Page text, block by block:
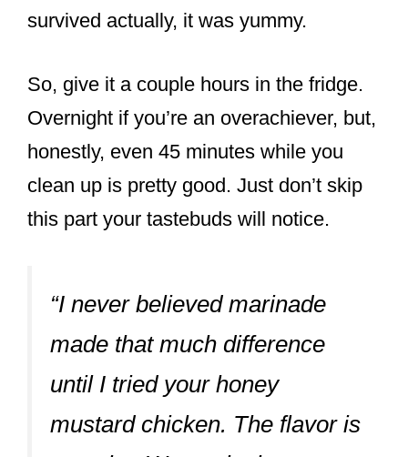
survived actually, it was yummy.
So, give it a couple hours in the fridge.
Overnight if you’re an overachiever, but,
honestly, even 45 minutes while you
clean up is pretty good. Just don’t skip
this part your tastebuds will notice.
“I never believed marinade
made that much difference
until I tried your honey
mustard chicken. The flavor is